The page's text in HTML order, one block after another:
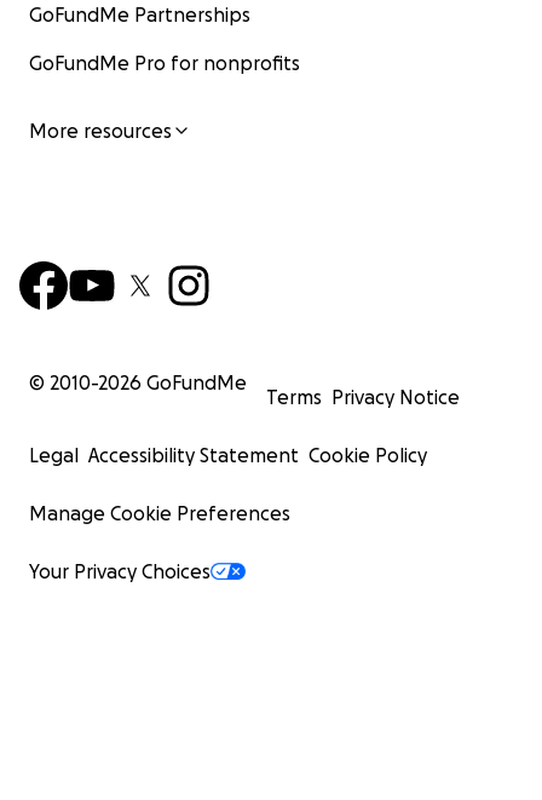
GoFundMe Partnerships
GoFundMe Pro for nonprofits
More resources
© 2010-2026 GoFundMe
Terms Privacy Notice
Legal Accessibility Statement Cookie Policy
Manage Cookie Preferences
Your Privacy Choices